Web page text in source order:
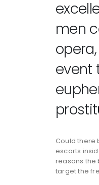
men
event
Could there
escorts
reasons the
target the